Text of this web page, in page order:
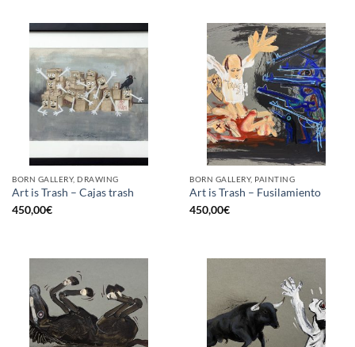
BORN GALLERY, DRAWING
Art is Trash – Cajas trash
450,00€
BORN GALLERY, PAINTING
Art is Trash – Fusilamiento
450,00€